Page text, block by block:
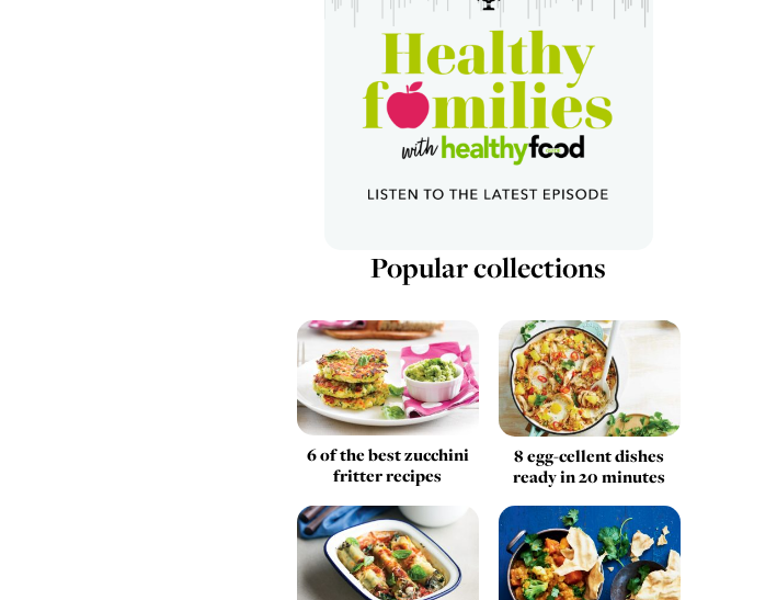
Popular collections
6 of the best zucchini
fritter recipes
8 egg-cellent dishes
ready in 20 minutes